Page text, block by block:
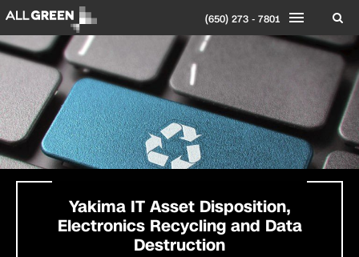
(650) 273 - 7801
Yakima IT Asset Disposition,
Electronics Recycling and Data
Destruction